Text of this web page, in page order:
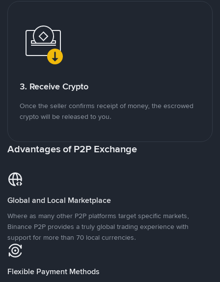
3. Receive Crypto
Once the seller confirms receipt of money, the escrowed
crypto will be released to you.
Advantages of P2P Exchange
Global and Local Marketplace
Where as many other P2P platforms target specific markets,
Binance P2P provides a truly global trading experience with
support for more than 70 local currencies.
Flexible Payment Methods